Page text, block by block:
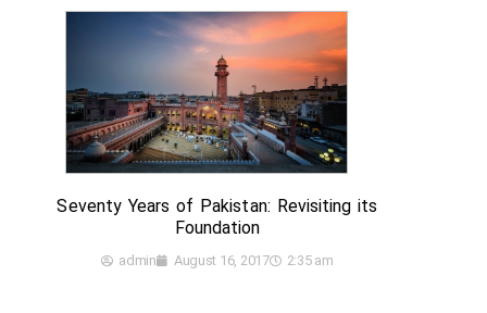
Seventy Years of Pakistan: Revisiting its
Foundation
admin August 16, 2017 2:35 am